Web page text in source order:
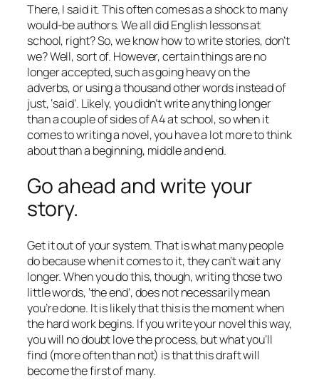
There, I said it. This often comes as a shock to many
would-be authors. We all did English lessons at
school, right? So, we know how to write stories, don’t
we? Well, sort of. However, certain things are no
longer accepted, such as going heavy on the
adverbs, or using a thousand other words instead of
just, ‘said’. Likely, you didn’t write anything longer
than a couple of sides of A4 at school, so when it
comes to writing a novel, you have a lot more to think
about than a beginning, middle and end.
Go ahead and write your
story.
Get it out of your system. That is what many people
do because when it comes to it, they can’t wait any
longer. When you do this, though, writing those two
little words, ‘the end’, does not necessarily mean
you’re done. It is likely that this is the moment when
the hard work begins. If you write your novel this way,
you will no doubt love the process, but what you’ll
find (more often than not) is that this draft will
become the first of many.